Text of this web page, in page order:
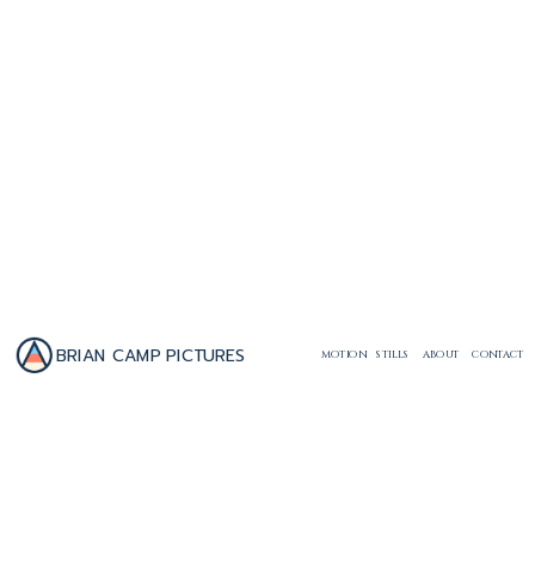
BRIAN CAMP PICTURES MOTION STILLS ABOUT CONTACT